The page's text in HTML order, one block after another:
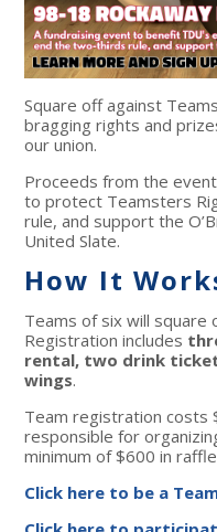
Square off against
bragging rights and
our union.
Proceeds from the
to protect Teamsters
rule, and support the
United Slate.
How It
Teams of six will square
Registration includes
rental, two drink
wings.
Team registration costs
responsible for
minimum of $600 in
Click here to be a